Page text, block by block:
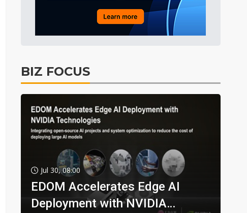
BIZ FOCUS
Jul 30, 08:00
EDOM Accelerates Edge AI
Deployment with NVIDIA